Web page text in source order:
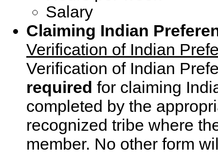
Salary
Claiming Indian
Verification of Indian
Verification of Indian
required for claiming
completed by the
recognized tribe where
member. No other form